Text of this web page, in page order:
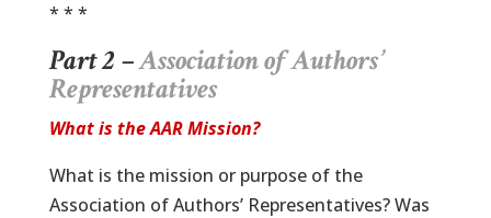
* * *
Part 2 –Association of Authors’
Representatives
What is the AAR Mission?
What is the mission or purpose of the
Association of Authors’ Representatives? Was